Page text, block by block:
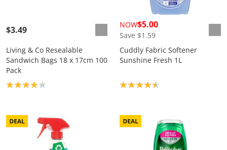
$3.49
Living & Co Resealable
Sandwich Bags 18 x 17cm 100
Pack
Product rating: 4.0
NOW$5.00
Save $1.59
Cuddly Fabric Softener
Sunshine Fresh 1L
Product rating: 4.5